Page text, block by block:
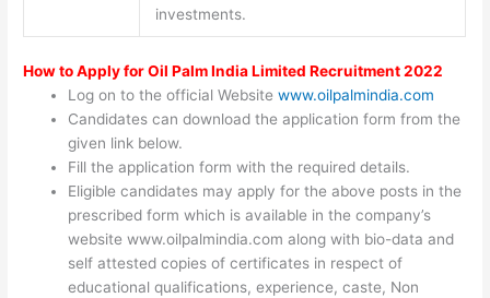
investments.
How to Apply for Oil Palm India Limited Recruitment 2022
Log on to the official Websitewww.oilpalmindia.com
Candidates can download the application form from the
given link below.
Fill the application form with the required details.
Eligible candidates may apply for the above posts in the
prescribed form which is available in the company’s
website www.oilpalmindia.com along with bio-data and
self attested copies of certificates in respect of
educational qualifications, experience, caste, Non